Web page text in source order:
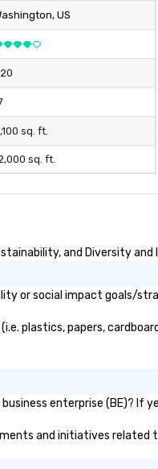
, US
sq. ft.
sq. ft.
and Diversity and
or social impact goals/
plastics, papers,
enterprise (BE)?
and initiatives related